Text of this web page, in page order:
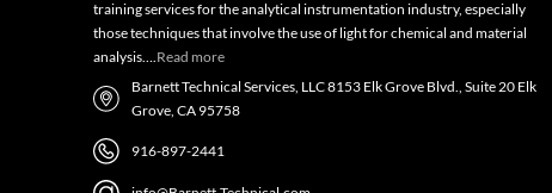
training services for the analytical instrumentation industry, especially
those techniques that involve the use of light for chemical and material
analysis….Read more
Barnett Technical Services, LLC 8153 Elk Grove Blvd., Suite 20 Elk
Grove, CA 95758
916-897-2441